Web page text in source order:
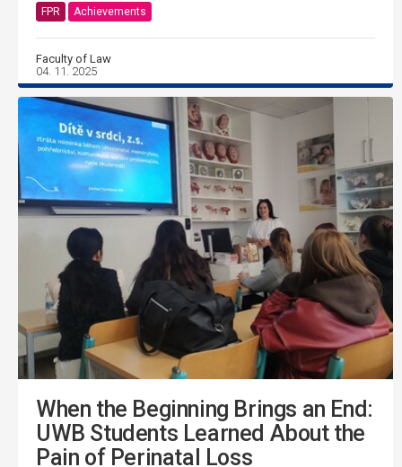
FPR Achievements
Faculty of Law
04. 11. 2025
When the Beginning Brings an End:
UWB Students Learned About the
Pain of Perinatal Loss